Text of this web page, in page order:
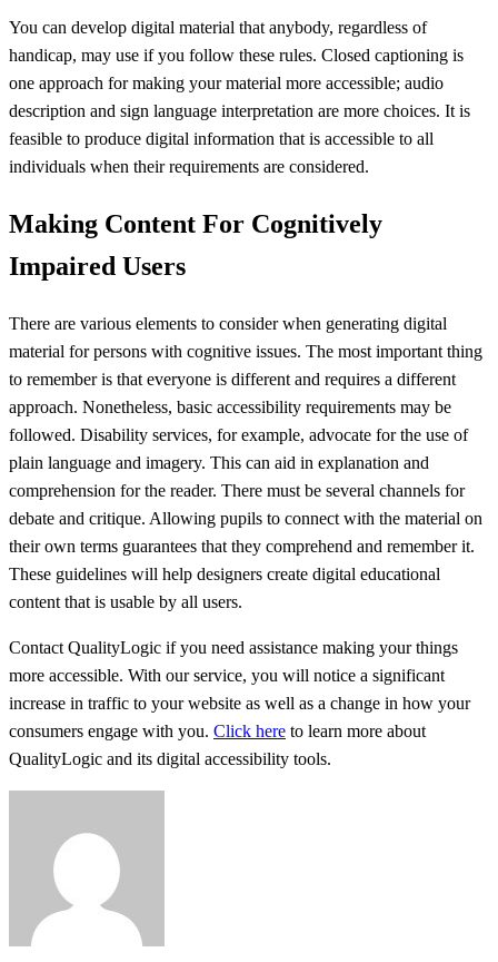
You can develop digital material that anybody, regardless of
handicap, may use if you follow these rules. Closed captioning is
one approach for making your material more accessible; audio
description and sign language interpretation are more choices. It is
feasible to produce digital information that is accessible to all
individuals when their requirements are considered.
Making Content For Cognitively
Impaired Users
There are various elements to consider when generating digital
material for persons with cognitive issues. The most important thing
to remember is that everyone is different and requires a different
approach. Nonetheless, basic accessibility requirements may be
followed. Disability services, for example, advocate for the use of
plain language and imagery. This can aid in explanation and
comprehension for the reader. There must be several channels for
debate and critique. Allowing pupils to connect with the material on
their own terms guarantees that they comprehend and remember it.
These guidelines will help designers create digital educational
content that is usable by all users.
Contact QualityLogic if you need assistance making your things
more accessible. With our service, you will notice a significant
increase in traffic to your website as well as a change in how your
consumers engage with you. Click here to learn more about
QualityLogic and its digital accessibility tools.